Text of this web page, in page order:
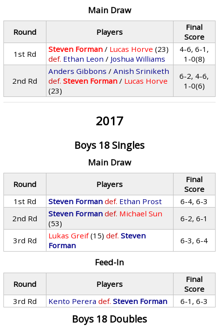
Main Draw
Round Players
Final
Score
1st Rd
Steven Forman / Lucas Horve (23)
def. Ethan Leon / Joshua Williams
4-6, 6-1,
1-0(8)
2nd Rd
Anders Gibbons /Anish Sriniketh
def. Steven Forman / Lucas Horve
(23)
6-2, 4-6,
1-0(6)
2017
Boys 18 Singles
Main Draw
Round Players
Final
Score
1st Rd
Steven Forman def. Ethan Prost
6-4, 6-3
2nd Rd
Steven Forman def. Michael Sun
(53)
6-2, 6-1
3rd Rd Lukas Greif (15) def. Steven
Forman
6-3, 6-4
Feed-In
Round Players
Final
Score
3rd Rd
Kento Perera def. Steven Forman 6-1, 6-3
Boys 18 Doubles